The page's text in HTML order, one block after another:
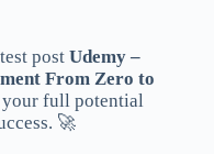
postUdemy –
From Zero to
full potential
🚀